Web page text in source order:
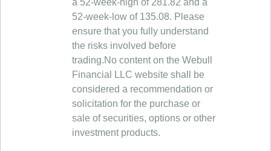
a 52-week-high of 281.82 and a
52-week-low of 135.08. Please
ensure that you fully understand
the risks involved before
trading.No content on the Webull
Financial LLC website shall be
considered a recommendation or
solicitation for the purchase or
sale of securities, options or other
investment products.